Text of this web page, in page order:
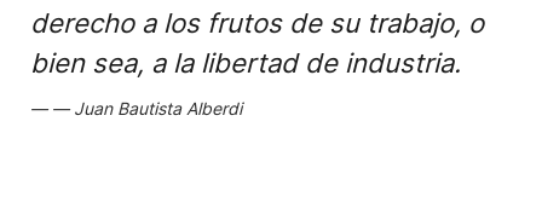
derecho a los frutos de su trabajo, o
bien sea, a la libertad de industria.
Juan Bautista Alberdi